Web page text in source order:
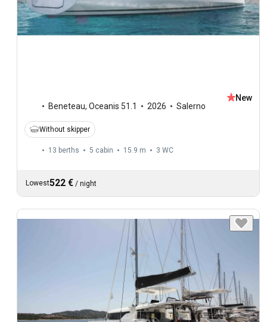
Beneteau, Oceanis 51.1 2026 Salerno
New
Without skipper
13 berths 5 cabin 15.9 m 3 WC
Lowest522 € / night